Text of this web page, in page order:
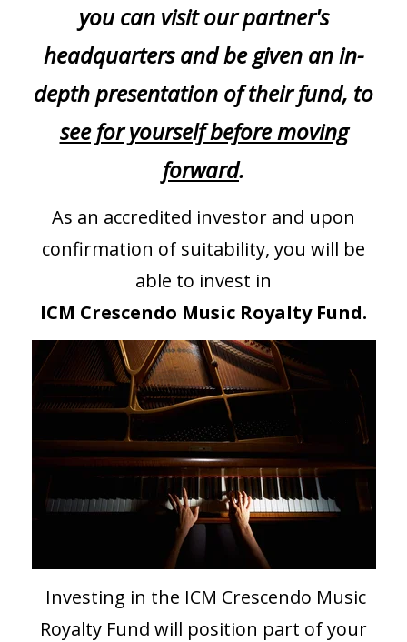
you can visit our partner's
headquarters and be given an in-
depth presentation of their fund, to
see for yourself before moving
forward.
As an accredited investor and upon
confirmation of suitability, you will be
able to invest in
ICM Crescendo Music Royalty Fund.
Investing in the ICM Crescendo Music
Royalty Fund will position part of your